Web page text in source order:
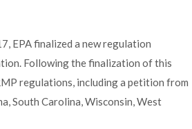
EPA finalized a new regulation
Following the finalization of this
regulations, including a petition from
South Carolina, Wisconsin, West